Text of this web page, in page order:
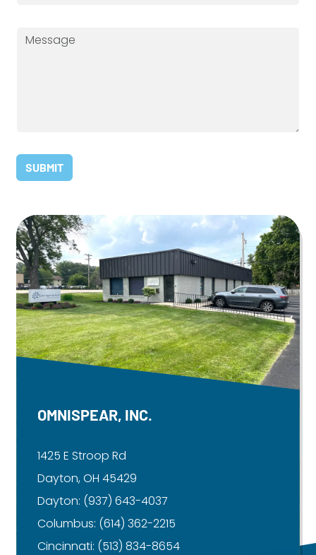
OMNISPEAR, INC.
1425 E Stroop Rd
Dayton, OH 45429
Dayton: (937) 643-4037
Columbus: (614) 362-2215
Cincinnati: (513) 834-8654